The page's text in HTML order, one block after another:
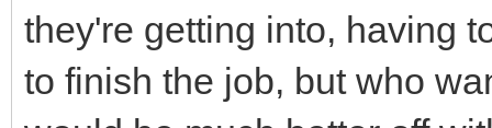
they're getting into, having
to finish the job, but who